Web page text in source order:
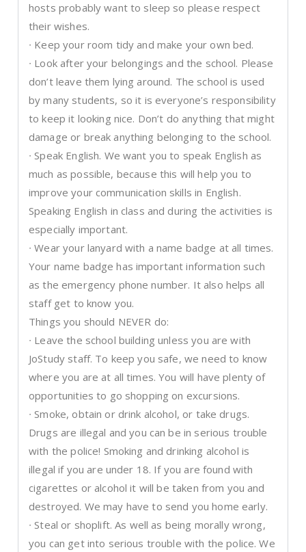
hosts probably want to sleep so please respect
their wishes.
∙ Keep your room tidy and make your own bed.
∙ Look after your belongings and the school. Please
don’t leave them lying around. The school is used
by many students, so it is everyone’s responsibility
to keep it looking nice. Don’t do anything that might
damage or break anything belonging to the school.
∙ Speak English. We want you to speak English as
much as possible, because this will help you to
improve your communication skills in English.
Speaking English in class and during the activities is
especially important.
∙ Wear your lanyard with a name badge at all times.
Your name badge has important information such
as the emergency phone number. It also helps all
staff get to know you.
Things you should NEVER do:
∙ Leave the school building unless you are with
JoStudy staff. To keep you safe, we need to know
where you are at all times. You will have plenty of
opportunities to go shopping on excursions.
∙ Smoke, obtain or drink alcohol, or take drugs.
Drugs are illegal and you can be in serious trouble
with the police! Smoking and drinking alcohol is
illegal if you are under 18. If you are found with
cigarettes or alcohol it will be taken from you and
destroyed. We may have to send you home early.
∙ Steal or shoplift. As well as being morally wrong,
you can get into serious trouble with the police. We